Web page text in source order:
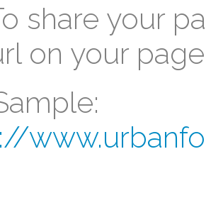
share your
on your page